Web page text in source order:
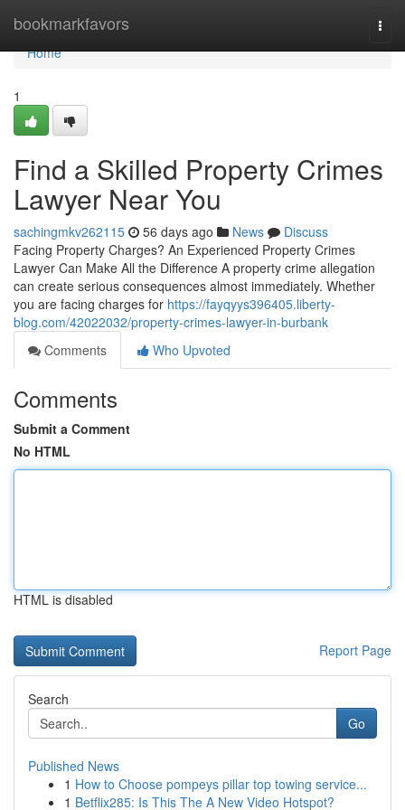
bookmarkfavors
Home
Home
1
Find a Skilled Property Crimes
Lawyer Near You
sachingmkv262115 56 days ago News
Discuss
Facing Property Charges? An Experienced Property Crimes
Lawyer Can Make All the Difference A property crime allegation
can create serious consequences almost immediately. Whether
you are facing charges for https://fayqyys396405.liberty-
blog.com/42022032/property-crimes-lawyer-in-burbank
Comments
Who Upvoted
Comments
Submit a Comment
No HTML
HTML is disabled
Report Page
Search
Go
Published News
1 How to Choose pompeys pillar top towing service...
1 Betflix285: Is This The A New Video Hotspot?